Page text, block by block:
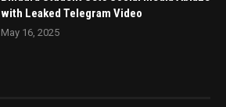
with Leaked Telegram Video
May 16, 2025